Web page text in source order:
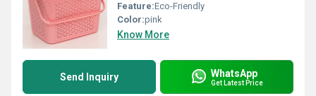
Feature:Eco-Friendly
Color:pink
Know More
Send Inquiry WhatsApp
Get Latest Price